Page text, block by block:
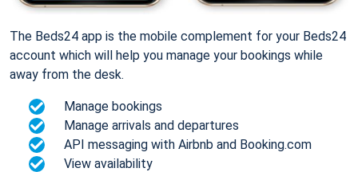
The Beds24 app is the mobile complement for your Beds24
account which will help you manage your bookings while
away from the desk.
Manage bookings
Manage arrivals and departures
API messaging with Airbnb and Booking.com
View availability